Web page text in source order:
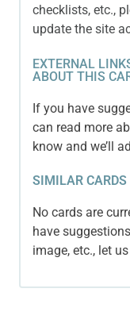
checklists, etc.,
update the site
EXTERNAL
ABOUT THIS
If you have
can read more
know and we’ll
SIMILAR CARDS
No cards are
have
image, etc., let